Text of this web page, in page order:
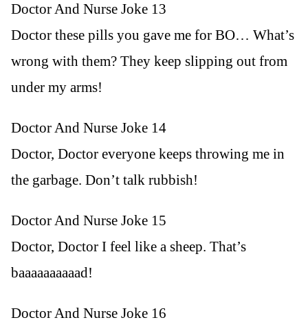
Doctor And Nurse Joke 13
Doctor these pills you gave me for BO… What’s
wrong with them? They keep slipping out from
under my arms!
Doctor And Nurse Joke 14
Doctor, Doctor everyone keeps throwing me in
the garbage. Don’t talk rubbish!
Doctor And Nurse Joke 15
Doctor, Doctor I feel like a sheep. That’s
baaaaaaaaaad!
Doctor And Nurse Joke 16